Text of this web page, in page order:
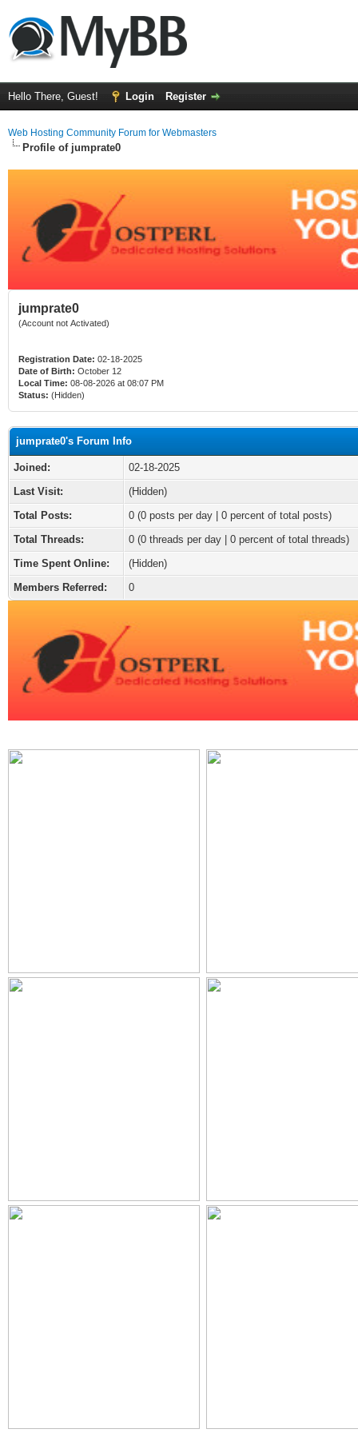
Hello There, Guest! Login Register
Web Hosting Community Forum for Webmasters
Profile of jumprate0
jumprate0
(Account not Activated)
Registration Date: 02-18-2025
Date of Birth: October 12
Local Time: 08-08-2026 at 08:07 PM
Status: (Hidden)
jumprate0's Forum Info
Joined:
02-18-2025
Last Visit:
(Hidden)
Total Posts:
0 (0 posts per day | 0 percent of total posts)
Total Threads:
0 (0 threads per day | 0 percent of total threads)
Time Spent Online:
(Hidden)
Members Referred:
0